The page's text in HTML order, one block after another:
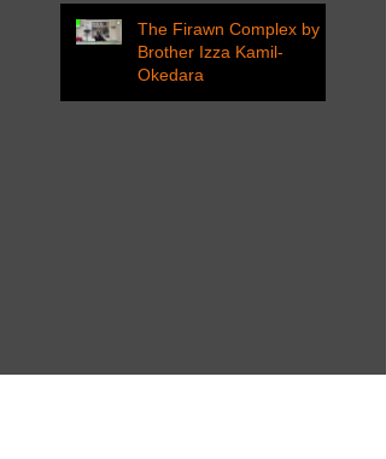
The Firawn Complex by
Brother Izza Kamil-
Okedara